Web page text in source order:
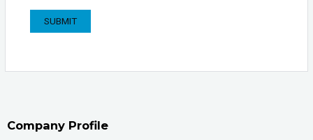
Company Profile